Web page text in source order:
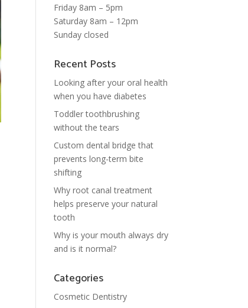
Friday 8am – 5pm
Saturday 8am – 12pm
Sunday closed
Recent Posts
Looking after your oral health
when you have diabetes
Toddler toothbrushing
without the tears
Custom dental bridge that
prevents long-term bite
shifting
Why root canal treatment
helps preserve your natural
tooth
Why is your mouth always dry
and is it normal?
Categories
Cosmetic Dentistry